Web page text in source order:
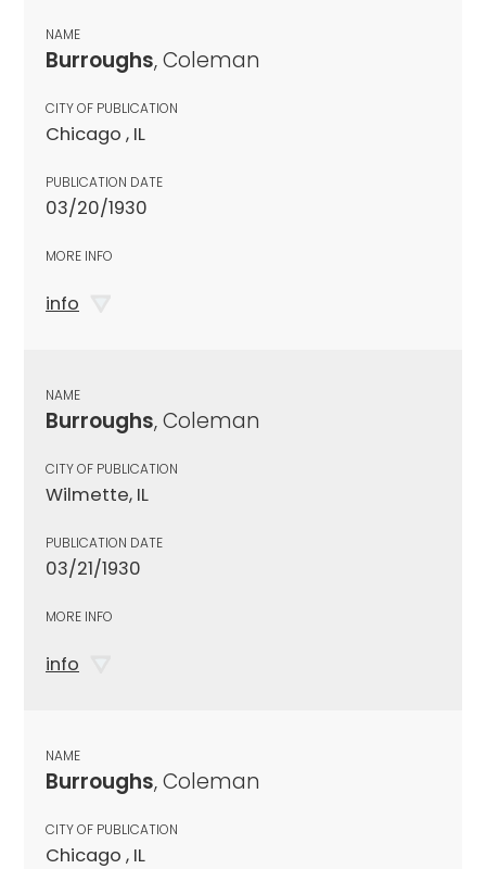
NAME
Burroughs, Coleman
CITY OF PUBLICATION
Chicago , IL
PUBLICATION DATE
03/20/1930
MORE INFO
info
NAME
Burroughs, Coleman
CITY OF PUBLICATION
Wilmette, IL
PUBLICATION DATE
03/21/1930
MORE INFO
info
NAME
Burroughs, Coleman
CITY OF PUBLICATION
Chicago , IL